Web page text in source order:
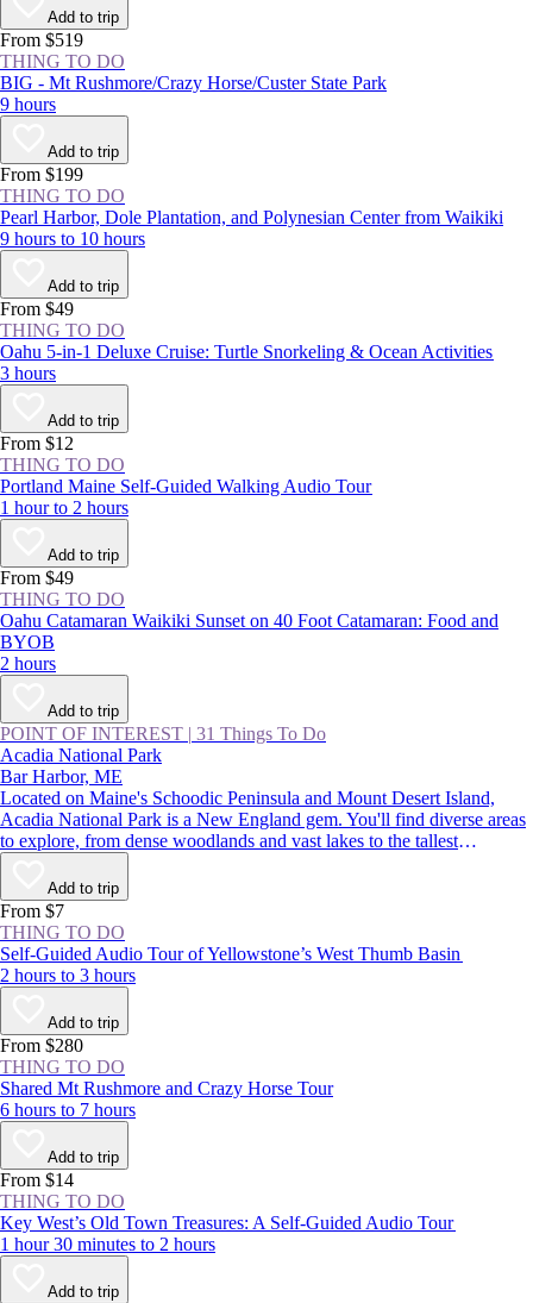
to build the likes of [St. Peter’s Basilica
(https://www.viator.com/Rome-attractions/St-Peters-Basilica/d511-
a708), the Colosseum remains remarkably intact 2,000 years later.
Add to trip
From $519
THING TO DO
BIG - Mt Rushmore/Crazy Horse/Custer State Park
9 hours
Add to trip
From $199
THING TO DO
Pearl Harbor, Dole Plantation, and Polynesian Center from Waikiki
9 hours to 10 hours
Add to trip
From $49
THING TO DO
Oahu 5-in-1 Deluxe Cruise: Turtle Snorkeling & Ocean Activities
3 hours
Add to trip
From $12
THING TO DO
Portland Maine Self-Guided Walking Audio Tour
1 hour to 2 hours
Add to trip
From $49
THING TO DO
Oahu Catamaran Waikiki Sunset on 40 Foot Catamaran: Food and
BYOB
2 hours
Add to trip
POINT OF INTEREST | 31 Things To Do
Acadia National Park
Bar Harbor, ME
Located on Maine's Schoodic Peninsula and Mount Desert Island,
Acadia National Park is a New England gem. You'll find diverse areas
to explore, from dense woodlands and vast lakes to the tallest
mountains on the Northeast coast. There are endless adventures on
offer, such as catching the country’s first sight of sunrise on Cadillac
Mountain, camping on the remote shores of Duck Harbor, and hearing
waves crashing in the park's famed Thunder Hole Inlet.
Add to trip
From $7
THING TO DO
Self-Guided Audio Tour of Yellowstone’s West Thumb Basin
2 hours to 3 hours
Add to trip
From $280
THING TO DO
Shared Mt Rushmore and Crazy Horse Tour
6 hours to 7 hours
Add to trip
From $14
THING TO DO
Key West’s Old Town Treasures: A Self-Guided Audio Tour
1 hour 30 minutes to 2 hours
Add to trip